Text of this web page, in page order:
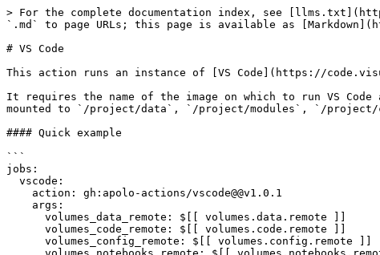
> For the complete documentation index, see
`.md` to page URLs; this page is available as
# VS Code
This action runs an instance of [VS Code](https://
It requires the name of the image on which to run VS
mounted to `/project/data`, `/project/modules`, `/
#### Quick example
```
jobs: